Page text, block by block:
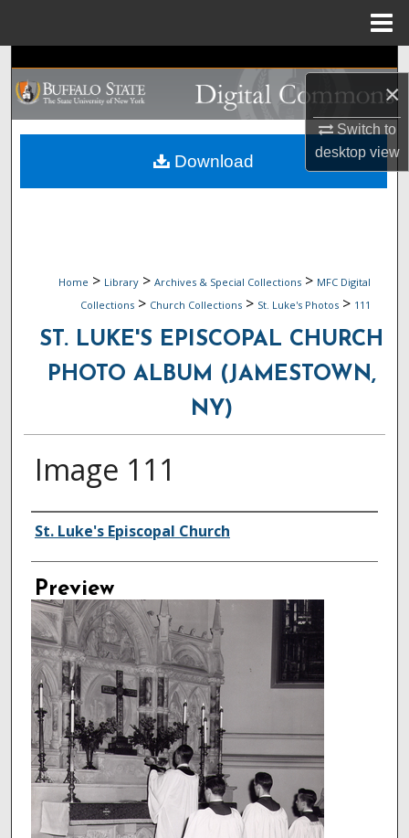
×
Switch to
desktopview
Search
Browse Collections
My Account
Home > Library > Archives & Special Collections > MFC Digital
Collections > Church Collections > St. Luke's Photos > 111
ST. LUKE'S EPISCOPAL CHURCH
PHOTO ALBUM (JAMESTOWN,
NY)
Image 111
Creator
St. Luke's Episcopal Church
Preview
Download